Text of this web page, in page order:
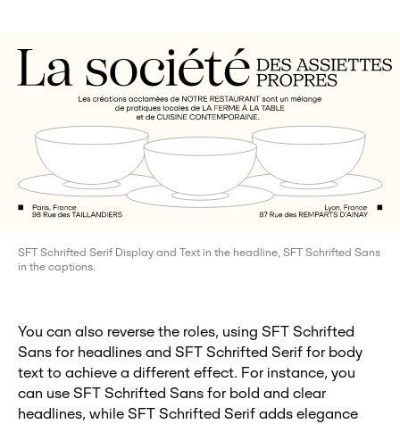
SFT Schrifted Serif Display and Text in the headline, SFT Schrifted Sans
in the captions.
You can also reverse the roles, using SFT Schrifted
Sans for headlines and SFT Schrifted Serif for body
text to achieve a different effect. For instance, you
can use SFT Schrifted Sans for bold and clear
headlines, while SFT Schrifted Serif adds elegance